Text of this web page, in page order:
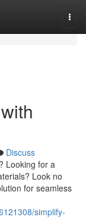
Discuss
Looking for a
Look no
for seamless
simplify-